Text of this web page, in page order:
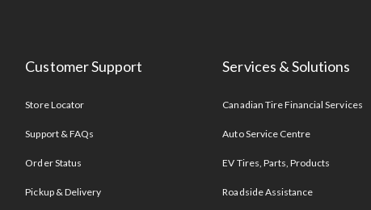
Customer Support
Store Locator
Support & FAQs
Order Status
Pickup & Delivery
Services & Solutions
Canadian Tire Financial Services
Auto Service Centre
EV Tires, Parts, Products
Roadside Assistance